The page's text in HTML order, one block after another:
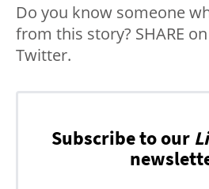
Do you know someone
from this story? SHARE
Twitter.
Subscribe to our